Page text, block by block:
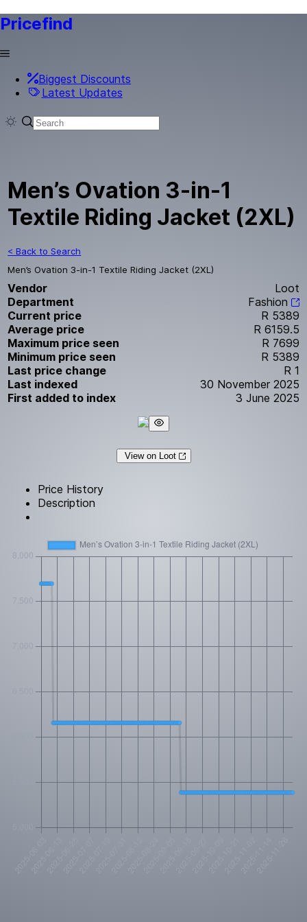
Pricefind
Biggest Discounts
Latest Updates
Men’s Ovation 3-in-1
Textile Riding Jacket (2XL)
< Back to Search
Men’s Ovation 3-in-1 Textile Riding Jacket (2XL)
Vendor
Loot
Department
Fashion
Current price
R 5389
Average price
R 6159.5
Maximum price seen
R 7699
Minimum price seen
R 5389
Last price change
R 1
Last indexed
30 November 2025
First added to index
3 June 2025
View on Loot
Price History
Description